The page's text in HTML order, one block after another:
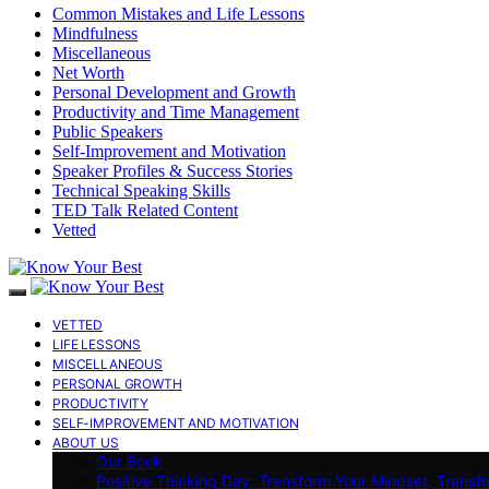
Common Mistakes and Life Lessons
Mindfulness
Miscellaneous
Net Worth
Personal Development and Growth
Productivity and Time Management
Public Speakers
Self-Improvement and Motivation
Speaker Profiles & Success Stories
Technical Speaking Skills
TED Talk Related Content
Vetted
VETTED
LIFE LESSONS
MISCELLANEOUS
PERSONAL GROWTH
PRODUCTIVITY
SELF-IMPROVEMENT AND MOTIVATION
ABOUT US
Our Book
Positive Thinking Day: Transform Your Mindset,